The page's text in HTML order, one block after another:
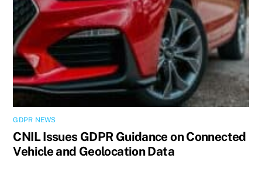
GDPR NEWS
CNIL Issues GDPR Guidance on Connected
Vehicle and Geolocation Data